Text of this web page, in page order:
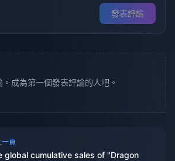
發表評論
。成為第一個發表評論的人吧。
一頁
global cumulative sales of "Dragon